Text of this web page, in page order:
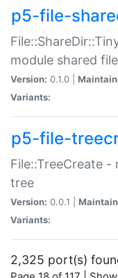
p5-file-
module shared
Version: 0.1.0 |
Variants:
p5-file-
File::TreeCreate
tree
Version: 0.0.1 |
Variants:
2,325 port(s)